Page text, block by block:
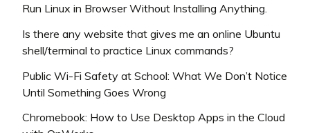
Run Linux in Browser Without Installing Anything.
Is there any website that gives me an online Ubuntu
shell/terminal to practice Linux commands?
Public Wi-Fi Safety at School: What We Don’t Notice
Until Something Goes Wrong
Chromebook: How to Use Desktop Apps in the Cloud